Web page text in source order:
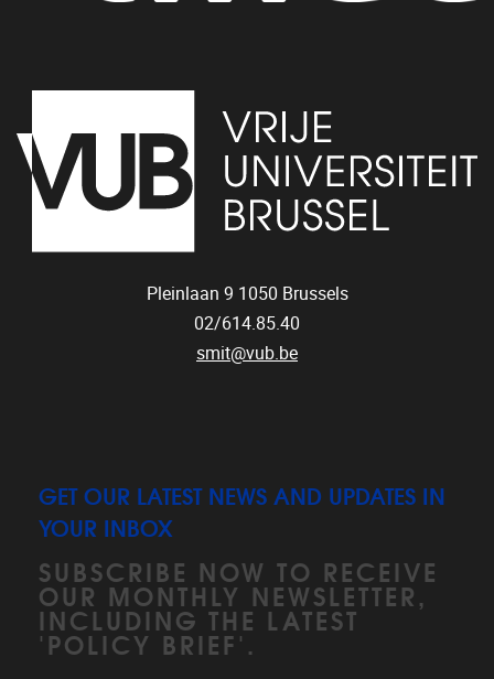
Pleinlaan 9 1050 Brussels
02/614.85.40
smit@vub.be
GET OUR LATEST NEWS AND UPDATES IN
YOUR INBOX
SUBSCRIBE NOW TO RECEIVE
OUR MONTHLY NEWSLETTER,
INCLUDING THE LATEST
'POLICY BRIEF'.